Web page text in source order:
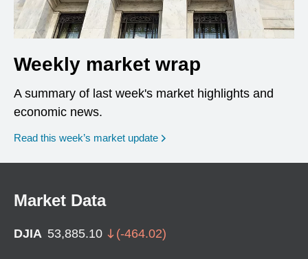
Weekly market wrap
A summary of last week's market highlights and
economic news.
Read this week’s market update
Market Data
DJIA 53,885.10 (-464.02)